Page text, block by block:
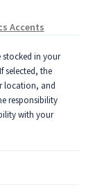
Accents
in your
selected, the
location, and
responsibility
with your